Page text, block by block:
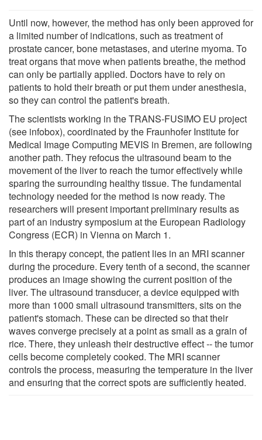
Until now, however, the method has only been approved for
a limited number of indications, such as treatment of
prostate cancer, bone metastases, and uterine myoma. To
treat organs that move when patients breathe, the method
can only be partially applied. Doctors have to rely on
patients to hold their breath or put them under anesthesia,
so they can control the patient's breath.
The scientists working in the TRANS-FUSIMO EU project
(see infobox), coordinated by the Fraunhofer Institute for
Medical Image Computing MEVIS in Bremen, are following
another path. They refocus the ultrasound beam to the
movement of the liver to reach the tumor effectively while
sparing the surrounding healthy tissue. The fundamental
technology needed for the method is now ready. The
researchers will present important preliminary results as
part of an industry symposium at the European Radiology
Congress (ECR) in Vienna on March 1.
In this therapy concept, the patient lies in an MRI scanner
during the procedure. Every tenth of a second, the scanner
produces an image showing the current position of the
liver. The ultrasound transducer, a device equipped with
more than 1000 small ultrasound transmitters, sits on the
patient's stomach. These can be directed so that their
waves converge precisely at a point as small as a grain of
rice. There, they unleash their destructive effect -- the tumor
cells become completely cooked. The MRI scanner
controls the process, measuring the temperature in the liver
and ensuring that the correct spots are sufficiently heated.